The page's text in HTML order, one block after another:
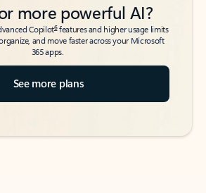
more powerful AI?
Copilot6features and higher usage limits
and move faster across your Microsoft
365 apps.
See more plans